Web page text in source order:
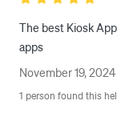
The best Kiosk
November 19, 2024
1 person found this